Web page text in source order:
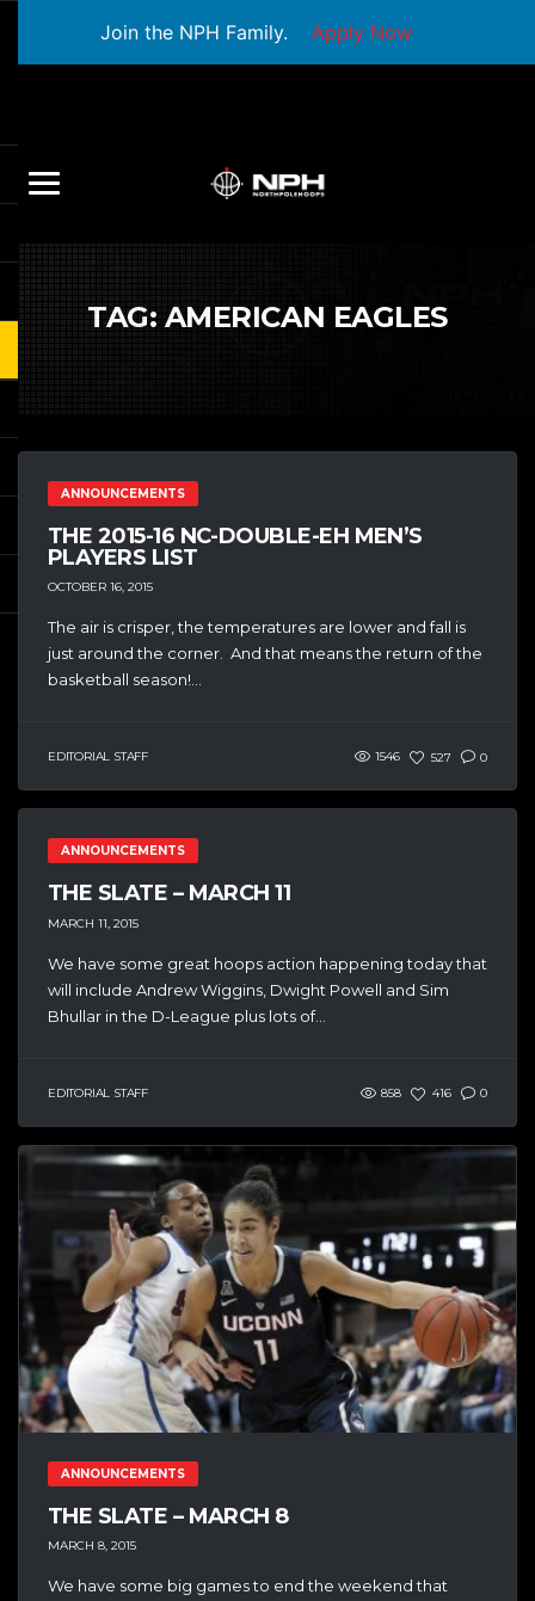
Join the NPH Family. Apply Now
TAG: AMERICAN EAGLES
ANNOUNCEMENTS
THE 2015-16 NC-DOUBLE-EH MEN’S
PLAYERS LIST
OCTOBER 16, 2015
The air is crisper, the temperatures are lower and fall is
just around the corner. And that means the return of the
basketball season!...
EDITORIAL STAFF 1546 527 0
ANNOUNCEMENTS
THE SLATE – MARCH 11
MARCH 11, 2015
We have some great hoops action happening today that
will include Andrew Wiggins, Dwight Powell and Sim
Bhullar in the D-League plus lots of...
EDITORIAL STAFF 858 416 0
ANNOUNCEMENTS
THE SLATE – MARCH 8
MARCH 8, 2015
We have some big games to end the weekend that